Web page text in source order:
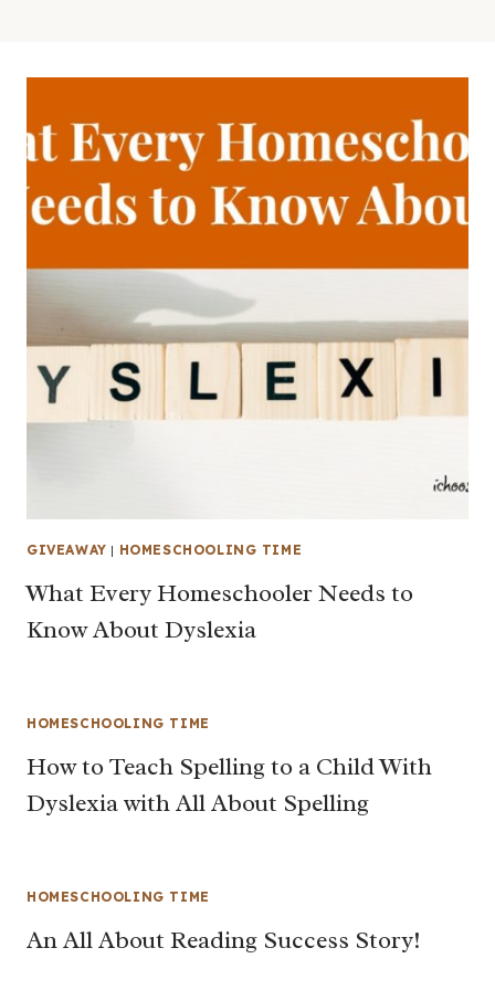
GIVEAWAY | HOMESCHOOLING TIME
What Every Homeschooler Needs to
Know About Dyslexia
HOMESCHOOLING TIME
How to Teach Spelling to a Child With
Dyslexia with All About Spelling
HOMESCHOOLING TIME
An All About Reading Success Story!